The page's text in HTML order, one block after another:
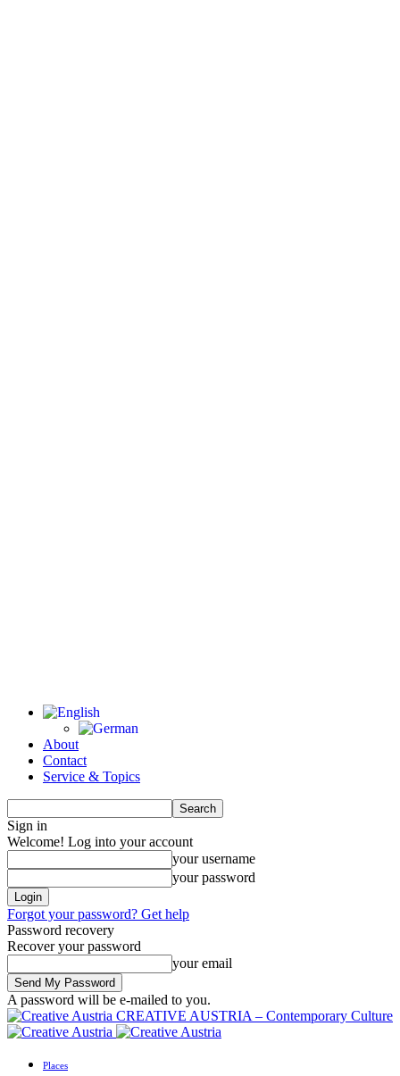
About
Contact
Service & Topics
Sign in
Welcome! Log into your account
your username
your password
Forgot your password? Get help
Password recovery
Recover your password
your email
A password will be e-mailed to you.
CREATIVE AUSTRIA – Contemporary Culture
Places